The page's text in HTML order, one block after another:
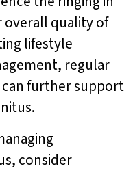
overall quality of
lifestyle
regular
can further support
consider